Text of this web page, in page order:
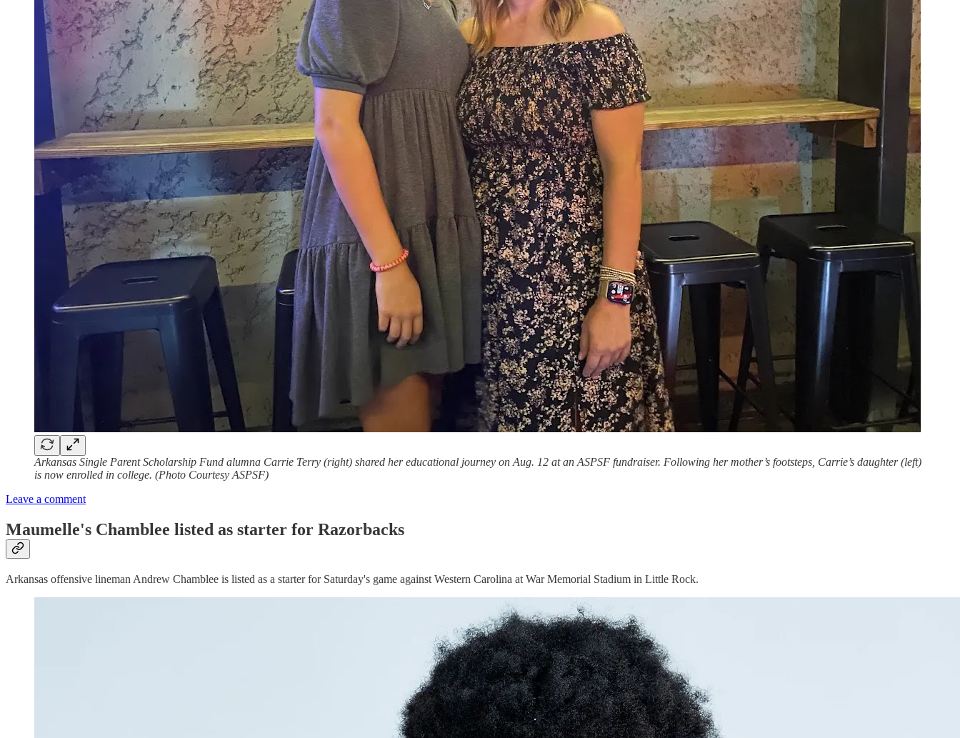
Arkansas Single Parent Scholarship Fund alumna Carrie Terry (right) shared her educational journey on Aug. 12 at an ASPSF fundraiser. Following her mother’s footsteps, Carrie’s daughter (left)
is now enrolled in college. (Photo Courtesy ASPSF)
Leave a comment
Maumelle's Chamblee listed as starter for Razorbacks
Arkansas offensive lineman Andrew Chamblee is listed as a starter for Saturday's game against Western Carolina at War Memorial Stadium in Little Rock.